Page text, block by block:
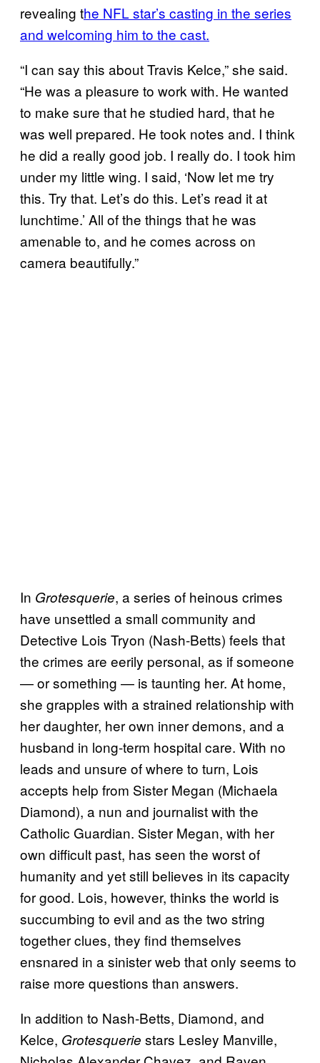
revealing the NFL star’s casting in the series
and welcoming him to the cast.
“I can say this about Travis Kelce,” she said.
“He was a pleasure to work with. He wanted
to make sure that he studied hard, that he
was well prepared. He took notes and. I think
he did a really good job. I really do. I took him
under my little wing. I said, ‘Now let me try
this. Try that. Let’s do this. Let’s read it at
lunchtime.’ All of the things that he was
amenable to, and he comes across on
camera beautifully.”
In Grotesquerie, a series of heinous crimes
have unsettled a small community and
Detective Lois Tryon (Nash-Betts) feels that
the crimes are eerily personal, as if someone
— or something — is taunting her. At home,
she grapples with a strained relationship with
her daughter, her own inner demons, and a
husband in long-term hospital care. With no
leads and unsure of where to turn, Lois
accepts help from Sister Megan (Michaela
Diamond), a nun and journalist with the
Catholic Guardian. Sister Megan, with her
own difficult past, has seen the worst of
humanity and yet still believes in its capacity
for good. Lois, however, thinks the world is
succumbing to evil and as the two string
together clues, they find themselves
ensnared in a sinister web that only seems to
raise more questions than answers.
In addition to Nash-Betts, Diamond, and
Kelce, Grotesquerie stars Lesley Manville,